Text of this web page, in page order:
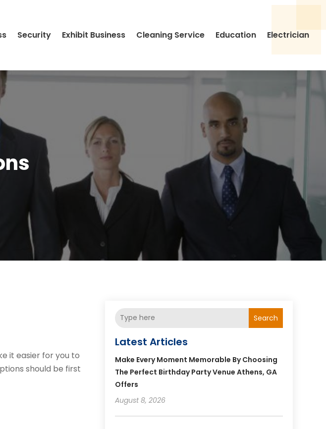
Security Exhibit Business Cleaning Service Education Electrician
it easier for you to
should be first
Search
Latest Articles
Make Every Moment Memorable By Choosing
The Perfect Birthday Party Venue Athens, GA
Offers
August 8, 2026